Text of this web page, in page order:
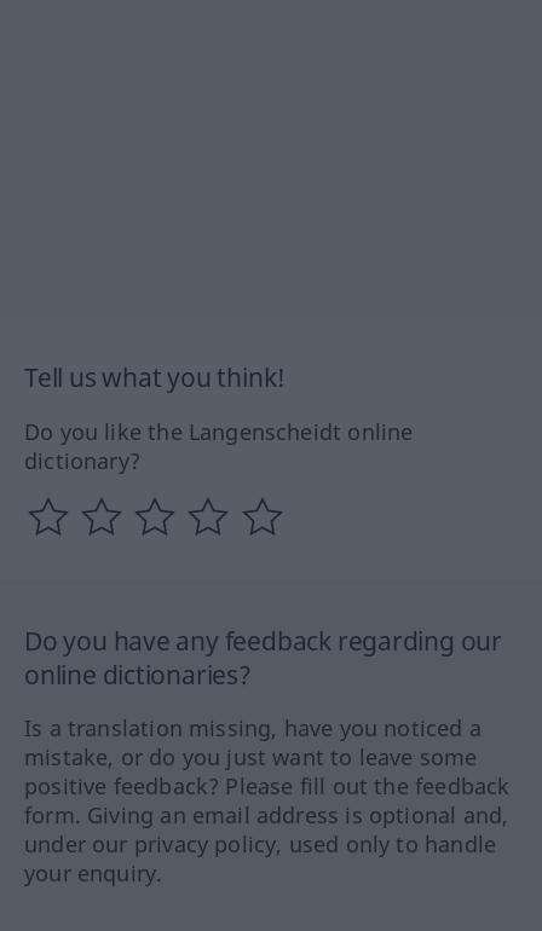
Tell us what you think!
Do you like the Langenscheidt online
dictionary?
Do you have any feedback regarding our
online dictionaries?
Is a translation missing, have you noticed a
mistake, or do you just want to leave some
positive feedback? Please fill out the feedback
form. Giving an email address is optional and,
under our privacy policy, used only to handle
your enquiry.